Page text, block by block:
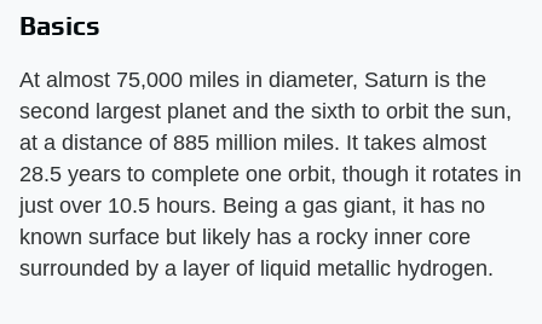
Basics
At almost 75,000 miles in diameter, Saturn is the
second largest planet and the sixth to orbit the sun,
at a distance of 885 million miles. It takes almost
28.5 years to complete one orbit, though it rotates in
just over 10.5 hours. Being a gas giant, it has no
known surface but likely has a rocky inner core
surrounded by a layer of liquid metallic hydrogen.